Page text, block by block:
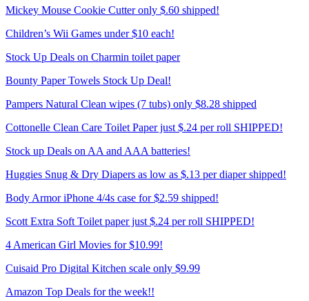
Mickey Mouse Cookie Cutter only $.60 shipped!
Children’s Wii Games under $10 each!
Stock Up Deals on Charmin toilet paper
Bounty Paper Towels Stock Up Deal!
Pampers Natural Clean wipes (7 tubs) only $8.28 shipped
Cottonelle Clean Care Toilet Paper just $.24 per roll SHIPPED!
Stock up Deals on AA and AAA batteries!
Huggies Snug & Dry Diapers as low as $.13 per diaper shipped!
Body Armor iPhone 4/4s case for $2.59 shipped!
Scott Extra Soft Toilet paper just $.24 per roll SHIPPED!
4 American Girl Movies for $10.99!
Cuisaid Pro Digital Kitchen scale only $9.99
Amazon Top Deals for the week!!